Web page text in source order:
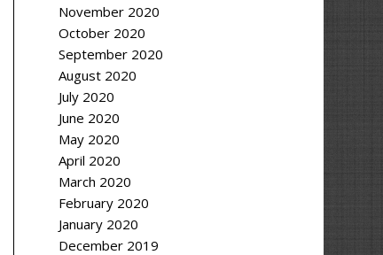
November 2020
October 2020
September 2020
August 2020
July 2020
June 2020
May 2020
April 2020
March 2020
February 2020
January 2020
December 2019